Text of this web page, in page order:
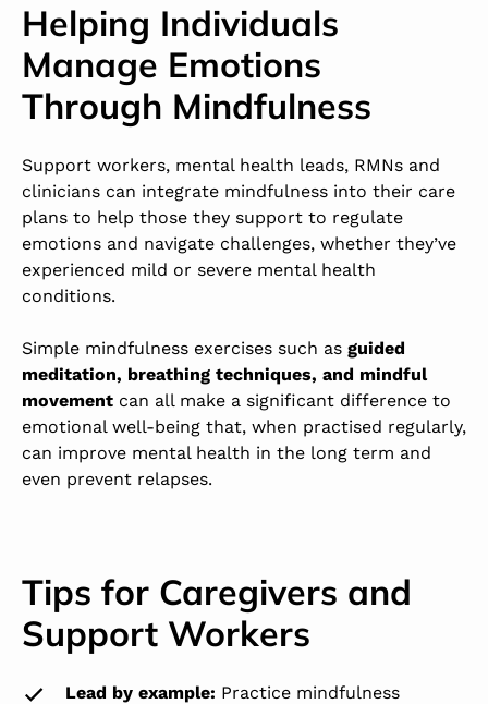
Helping Individuals
Manage Emotions
Through Mindfulness
Support workers, mental health leads, RMNs and
clinicians can integrate mindfulness into their care
plans to help those they support to regulate
emotions and navigate challenges, whether they’ve
experienced mild or severe mental health
conditions.
Simple mindfulness exercises such as guided
meditation, breathing techniques, and mindful
movement can all make a significant difference to
emotional well-being that, when practised regularly,
can improve mental health in the long term and
even prevent relapses.
Tips for Caregivers and
Support Workers
Lead by example: Practice mindfulness